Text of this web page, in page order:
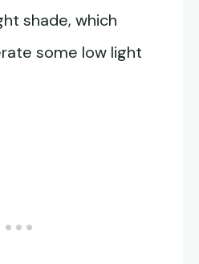
shade, which
some low light